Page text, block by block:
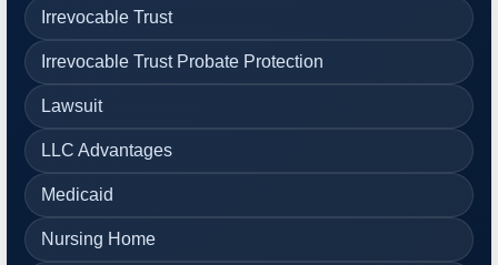
Irrevocable Trust
Irrevocable Trust Probate Protection
Lawsuit
LLC Advantages
Medicaid
Nursing Home